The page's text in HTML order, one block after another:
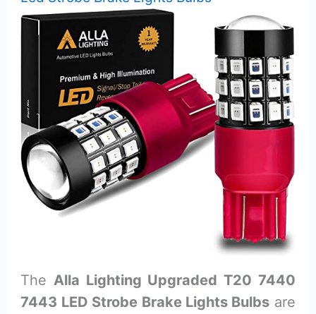
The Alla Lighting Upgraded T20 7440
7443 LED Strobe Brake Lights Bulbs are